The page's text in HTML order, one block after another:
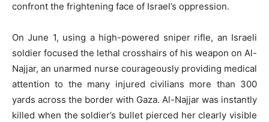
confront the frightening face of Israel’s oppression.
On June 1, using a high-powered sniper rifle, an Israeli
soldier focused the lethal crosshairs of his weapon on Al-
Najjar, an unarmed nurse courageously providing medical
attention to the many injured civilians more than 300
yards across the border with Gaza. Al-Najjar was instantly
killed when the soldier’s bullet pierced her clearly visible